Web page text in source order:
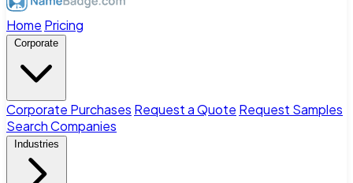
Home Pricing
Corporate
Corporate Purchases Request a Quote Request Samples
Search Companies
Industries